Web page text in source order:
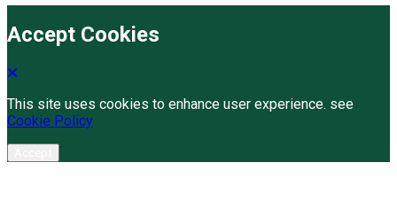
Accept Cookies
This site uses cookies to enhance user experience. see
Cookie Policy